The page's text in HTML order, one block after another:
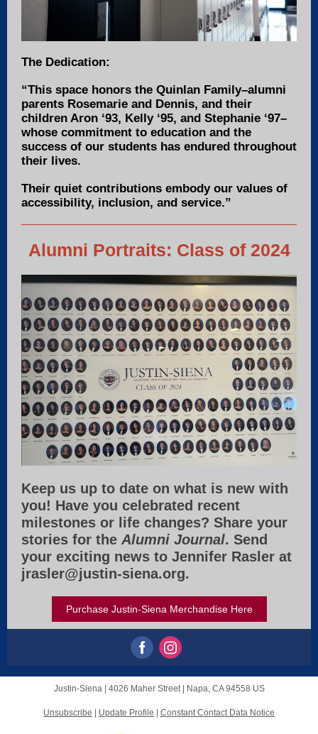
The Dedication:
“This space honors the Quinlan Family–alumni
parents Rosemarie and Dennis, and their
children Aron ‘93, Kelly ‘95, and Stephanie ‘97–
whose commitment to education and the
success of our students has endured throughout
their lives.
Their quiet contributions embody our values of
accessibility, inclusion, and service.”
Alumni Portraits: Class of 2024
Keep us up to date on what is new with
you! Have you celebrated recent
milestones or life changes? Share your
stories for the Alumni Journal. Send
your exciting news to Jennifer Rasler at
jrasler@justin-siena.org.
Purchase Justin-Siena Merchandise Here
Justin-Siena | 4026 Maher Street| Napa, CA 94558 US
Unsubscribe Update Profile Constant Contact Data Notice